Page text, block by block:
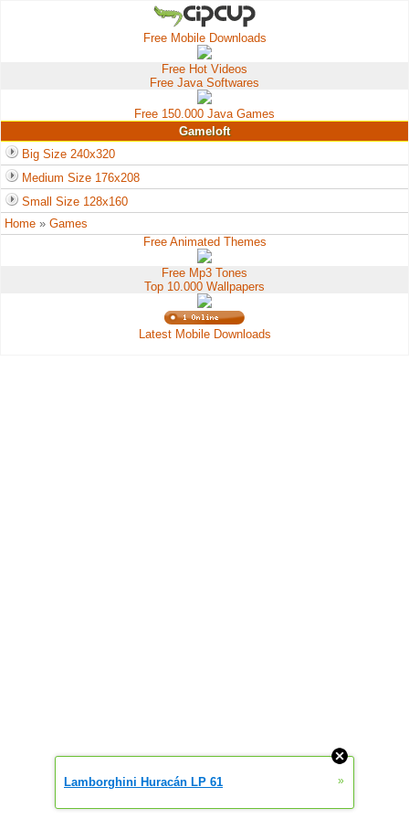
Free Mobile Downloads
Free Hot Videos
Free Java Softwares
Free 150.000 Java Games
Gameloft
Big Size 240x320
Medium Size 176x208
Small Size 128x160
Home » Games
Free Animated Themes
Free Mp3 Tones
Top 10.000 Wallpapers
Latest Mobile Downloads
Lamborghini Huracán LP 61 »